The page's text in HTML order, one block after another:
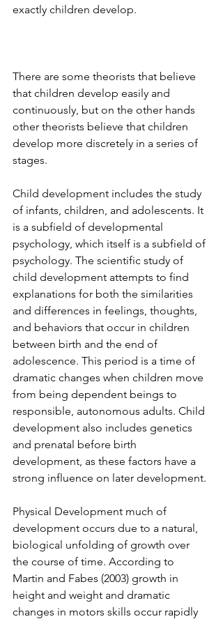
exactly children develop.
There are some theorists that believe
that children develop easily and
continuously, but on the other hands
other theorists believe that children
develop more discretely in a series of
stages.
Child development includes the study
of infants, children, and adolescents. It
is a subfield of developmental
psychology, which itself is a subfield of
psychology. The scientific study of
child development attempts to find
explanations for both the similarities
and differences in feelings, thoughts,
and behaviors that occur in children
between birth and the end of
adolescence. This period is a time of
dramatic changes when children move
from being dependent beings to
responsible, autonomous adults. Child
development also includes genetics
and prenatal before birth
development, as these factors have a
strong influence on later development.
Physical Development much of
development occurs due to a natural,
biological unfolding of growth over
the course of time. According to
Martin and Fabes (2003) growth in
height and weight and dramatic
changes in motors skills occur rapidly